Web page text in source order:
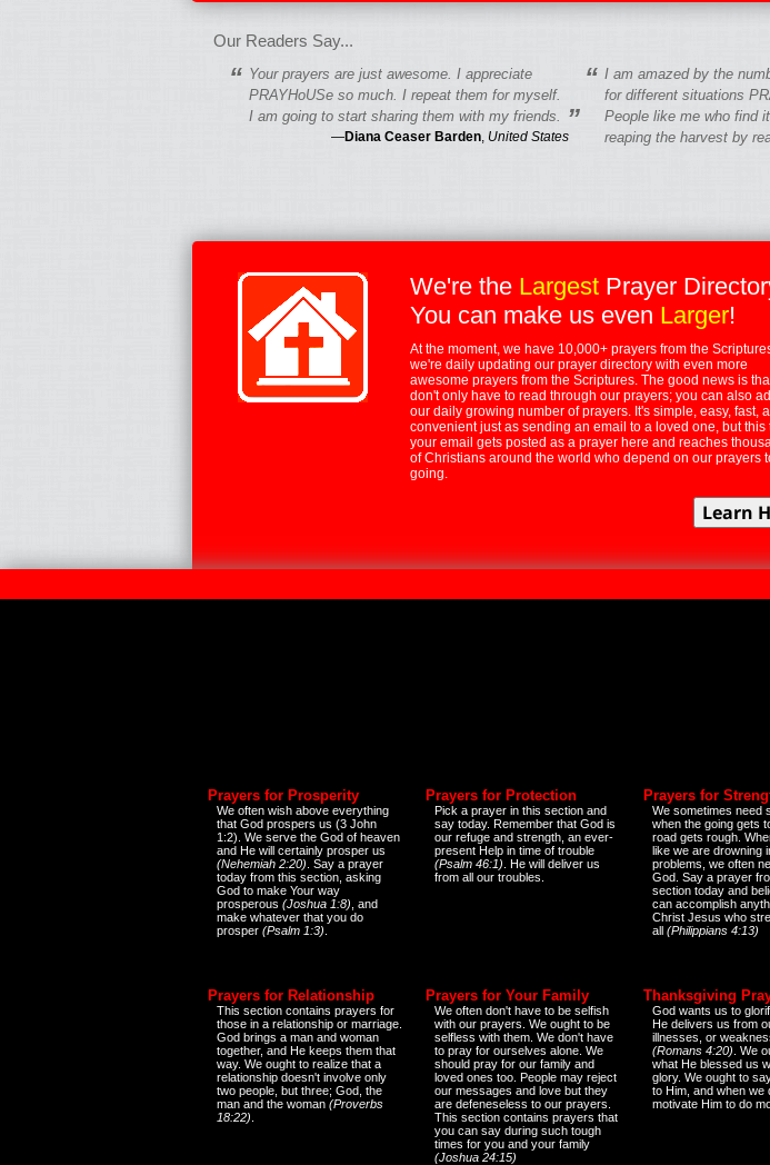
fgfgfgdfgfdgf
Our Readers Say...
“ Your prayers are just awesome. I appreciate
PRAYHoUSe so much. I repeat them for myself.
I am going to start sharing them with my friends. ”
—Diana Ceaser Barden, United States
“ I am amazed by the
for different situations
People like me who find
reaping the harvest by
We're the Largest Prayer
You can make us even Larger!
At the moment, we have 10,000+ prayers from the
we're daily updating our prayer directory with even more
awesome prayers from the Scriptures. The good news is
don't only have to read through our prayers; you can also
our daily growing number of prayers. It's simple, easy, fast,
convenient just as sending an email to a loved one, but this
your email gets posted as a prayer here and reaches
of Christians around the world who depend on our prayers
going.
Prayers for Prosperity
We often wish above everything
that God prospers us (3 John
1:2). We serve the God of heaven
and He will certainly prosper us
(Nehemiah 2:20) . Say a prayer
today from this section, asking
God to make Your way
prosperous (Joshua 1:8) , and
make whatever that you do
prosper (Psalm 1:3)
Prayers for Protection
Pick a prayer in this section and
say today. Remember that God is
our refuge and strength, an ever-
present Help in time of trouble
(Psalm 46:1) . He will deliver us
from all our troubles.
Prayers for
We sometimes need
when the going gets
road gets rough.
like we are drowning
problems, we often
God. Say a prayer
section today and
can accomplish
Christ Jesus who
all (Philippians 4:13)
Prayers for Relationship
This section contains prayers for
those in a relationship or marriage.
God brings a man and woman
together, and He keeps them that
way. We ought to realize that a
relationship doesn't involve only
two people, but three; God, the
man and the woman (Proverbs
18:22)
Prayers for Your Family
We often don't have to be selfish
with our prayers. We ought to be
selfless with them. We don't have
to pray for ourselves alone. We
should pray for our family and
loved ones too. People may reject
our messages and love but they
are defeneseless to our prayers.
This section contains prayers that
you can say during such tough
times for you and your family
(Joshua 24:15)
Thanksgiving
God wants us to
He delivers us from
illnesses, or
(Romans 4:20) . We
what He blessed us
glory. We ought to
to Him, and when we
motivate Him to do